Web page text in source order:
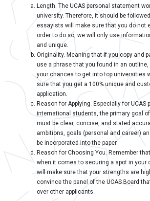
Length. The UCAS personal statement
university. Therefore, it should be
essayists will make sure that you do not
order to do so, we will only use
and unique.
Originality. Meaning that if you copy and
use a phrase that you found in an
your chances to get into top universities
sure that you get a 100% unique and
application.
Reason for Applying. Especially for
international students, the primary goal
must be clear, concise, and stated
ambitions, goals (personal and career)
be incorporated into the paper.
Reason for Choosing You. Remember
when it comes to securing a spot in your
will make sure that your strengths are
convince the panel of the UCAS Board
over other applicants.